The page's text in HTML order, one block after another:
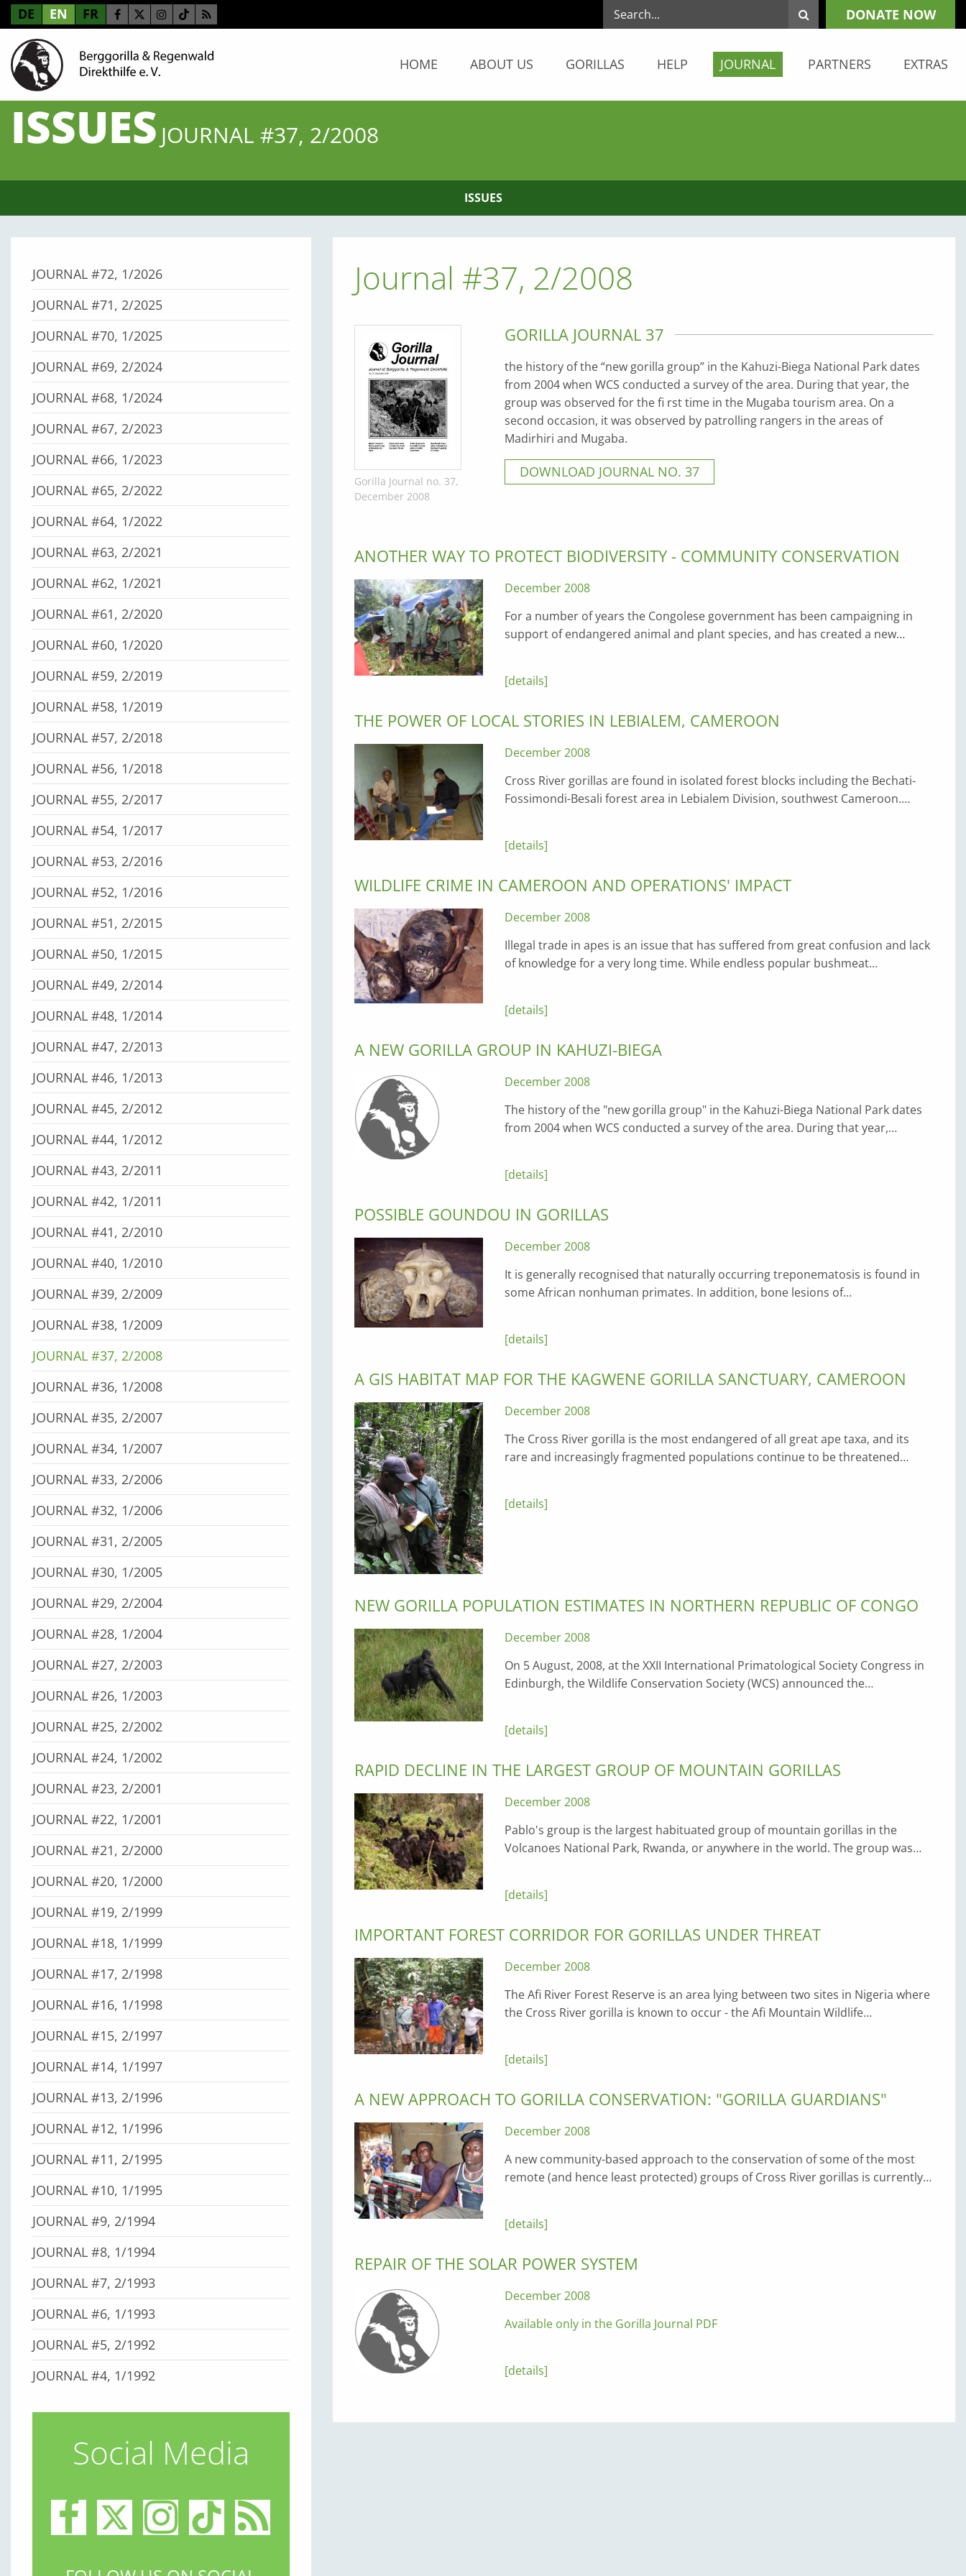
DE EN FR DONATE NOW
HOME ABOUT US GORILLAS HELP JOURNAL PARTNERS EXTRAS
ISSUES JOURNAL #37, 2/2008
ISSUES
Journal #37, 2/2008
Gorilla Journal no. 37,
December 2008
GORILLA JOURNAL 37
the history of the “new gorilla group” in the Kahuzi-Biega National Park dates
from 2004 when WCS conducted a survey of the area. During that year, the
group was observed for the fi rst time in the Mugaba tourism area. On a
second occasion, it was observed by patrolling rangers in the areas of
Madirhiri and Mugaba.
DOWNLOAD JOURNAL NO. 37
ANOTHER WAY TO PROTECT BIODIVERSITY - COMMUNITY CONSERVATION
December 2008
For a number of years the Congolese government has been campaigning in
support of endangered animal and plant species, and has created a new…
[details]
THE POWER OF LOCAL STORIES IN LEBIALEM, CAMEROON
December 2008
Cross River gorillas are found in isolated forest blocks including the Bechati-
Fossimondi-Besali forest area in Lebialem Division, southwest Cameroon.…
[details]
WILDLIFE CRIME IN CAMEROON AND OPERATIONS' IMPACT
December 2008
Illegal trade in apes is an issue that has suffered from great confusion and lack
of knowledge for a very long time. While endless popular bushmeat…
[details]
A NEW GORILLA GROUP IN KAHUZI-BIEGA
December 2008
The history of the "new gorilla group" in the Kahuzi-Biega National Park dates
from 2004 when WCS conducted a survey of the area. During that year,…
[details]
POSSIBLE GOUNDOU IN GORILLAS
December 2008
It is generally recognised that naturally occurring treponematosis is found in
some African nonhuman primates. In addition, bone lesions of…
[details]
A GIS HABITAT MAP FOR THE KAGWENE GORILLA SANCTUARY, CAMEROON
December 2008
The Cross River gorilla is the most endangered of all great ape taxa, and its
rare and increasingly fragmented populations continue to be threatened…
[details]
NEW GORILLA POPULATION ESTIMATES IN NORTHERN REPUBLIC OF CONGO
December 2008
On 5 August, 2008, at the XXII International Primatological Society Congress in
Edinburgh, the Wildlife Conservation Society (WCS) announced the…
[details]
RAPID DECLINE IN THE LARGEST GROUP OF MOUNTAIN GORILLAS
December 2008
Pablo's group is the largest habituated group of mountain gorillas in the
Volcanoes National Park, Rwanda, or anywhere in the world. The group was…
[details]
IMPORTANT FOREST CORRIDOR FOR GORILLAS UNDER THREAT
December 2008
The Afi River Forest Reserve is an area lying between two sites in Nigeria where
the Cross River gorilla is known to occur - the Afi Mountain Wildlife…
[details]
A NEW APPROACH TO GORILLA CONSERVATION: "GORILLA GUARDIANS"
December 2008
A new community-based approach to the conservation of some of the most
remote (and hence least protected) groups of Cross River gorillas is currently…
[details]
REPAIR OF THE SOLAR POWER SYSTEM
December 2008
Available only in the Gorilla Journal PDF
[details]
JOURNAL #72, 1/2026
JOURNAL #71, 2/2025
JOURNAL #70, 1/2025
JOURNAL #69, 2/2024
JOURNAL #68, 1/2024
JOURNAL #67, 2/2023
JOURNAL #66, 1/2023
JOURNAL #65, 2/2022
JOURNAL #64, 1/2022
JOURNAL #63, 2/2021
JOURNAL #62, 1/2021
JOURNAL #61, 2/2020
JOURNAL #60, 1/2020
JOURNAL #59, 2/2019
JOURNAL #58, 1/2019
JOURNAL #57, 2/2018
JOURNAL #56, 1/2018
JOURNAL #55, 2/2017
JOURNAL #54, 1/2017
JOURNAL #53, 2/2016
JOURNAL #52, 1/2016
JOURNAL #51, 2/2015
JOURNAL #50, 1/2015
JOURNAL #49, 2/2014
JOURNAL #48, 1/2014
JOURNAL #47, 2/2013
JOURNAL #46, 1/2013
JOURNAL #45, 2/2012
JOURNAL #44, 1/2012
JOURNAL #43, 2/2011
JOURNAL #42, 1/2011
JOURNAL #41, 2/2010
JOURNAL #40, 1/2010
JOURNAL #39, 2/2009
JOURNAL #38, 1/2009
JOURNAL #37, 2/2008
JOURNAL #36, 1/2008
JOURNAL #35, 2/2007
JOURNAL #34, 1/2007
JOURNAL #33, 2/2006
JOURNAL #32, 1/2006
JOURNAL #31, 2/2005
JOURNAL #30, 1/2005
JOURNAL #29, 2/2004
JOURNAL #28, 1/2004
JOURNAL #27, 2/2003
JOURNAL #26, 1/2003
JOURNAL #25, 2/2002
JOURNAL #24, 1/2002
JOURNAL #23, 2/2001
JOURNAL #22, 1/2001
JOURNAL #21, 2/2000
JOURNAL #20, 1/2000
JOURNAL #19, 2/1999
JOURNAL #18, 1/1999
JOURNAL #17, 2/1998
JOURNAL #16, 1/1998
JOURNAL #15, 2/1997
JOURNAL #14, 1/1997
JOURNAL #13, 2/1996
JOURNAL #12, 1/1996
JOURNAL #11, 2/1995
JOURNAL #10, 1/1995
JOURNAL #9, 2/1994
JOURNAL #8, 1/1994
JOURNAL #7, 2/1993
JOURNAL #6, 1/1993
JOURNAL #5, 2/1992
JOURNAL #4, 1/1992
Social Media